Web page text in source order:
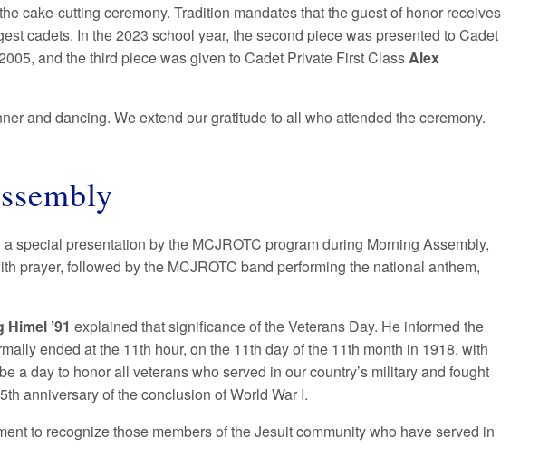
cake-cutting ceremony. Tradition mandates that the guest of honor receives
cadets. In the 2023 school year, the second piece was presented to Cadet
and the third piece was given to Cadet Private First ClassAlex
and dancing. We extend our gratitude to all who attended the ceremony.
special presentation by the MCJROTC program during Morning Assembly,
prayer, followed by the MCJROTC band performing the national anthem,
’91 explained that significance of the Veterans Day. He informed the
ended at the 11th hour, on the 11th day of the 11th month in 1918, with
a day to honor all veterans who served in our country’s military and fought
anniversary of the conclusion of World War I.
to recognize those members of the Jesuit community who have served in